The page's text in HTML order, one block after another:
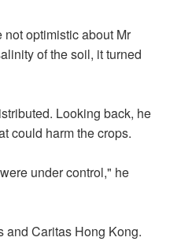
optimistic about Mr
of the soil, it turned
Looking back, he
could harm the crops.
under control," he
and Caritas Hong Kong.